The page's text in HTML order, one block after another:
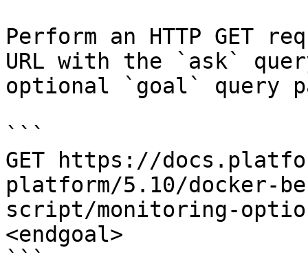
Perform an HTTP GET
URL with the `ask`
optional `goal` query
```
GET https://
platform/5.10/docker-
script/monitoring-
<endgoal>
```